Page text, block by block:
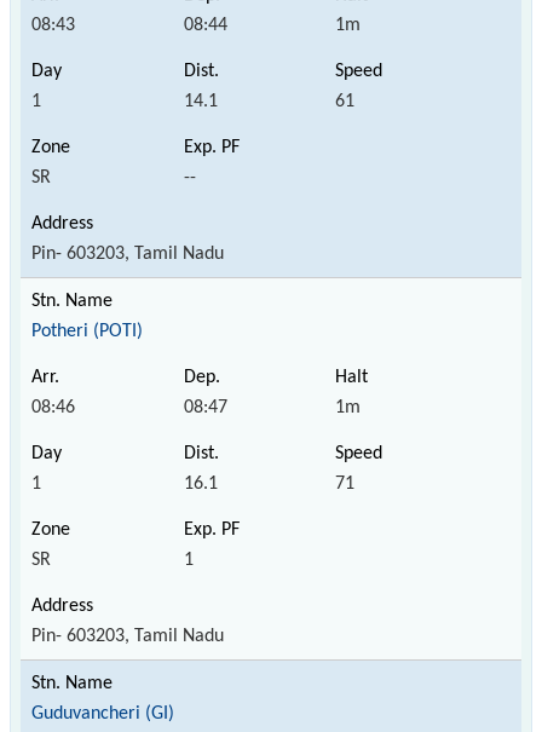
08:43 08:44 1m
1 14.1 61
SR --
Pin- 603203, Tamil Nadu
Potheri (POTI)
08:46 08:47 1m
1 16.1 71
SR 1
Pin- 603203, Tamil Nadu
Guduvancheri (GI)